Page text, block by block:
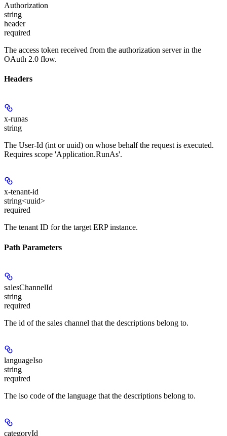
Authorization
string
header
required
The access token received from the authorization server in the
OAuth 2.0 flow.
Headers
x-runas
string
The User-Id (int or uuid) on whose behalf the request is executed.
Requires scope 'Application.RunAs'.
x-tenant-id
string<uuid>
required
The tenant ID for the target ERP instance.
Path Parameters
salesChannelId
string
required
The id of the sales channel that the descriptions belong to.
languageIso
string
required
The iso code of the language that the descriptions belong to.
categoryId